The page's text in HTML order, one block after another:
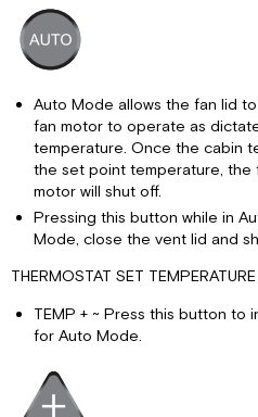
Auto Mode allows the fan lid
fan motor to operate as
temperature. Once the cabin
the set point temperature, the
motor will shut off.
Pressing this button while in
Mode, close the vent lid and
THERMOSTAT SET TEMPERATURE
TEMP + ~ Press this button to
for Auto Mode.